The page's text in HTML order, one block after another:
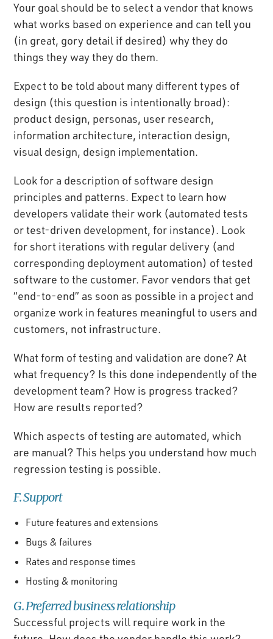
Your goal should be to select a vendor that knows
what works based on experience and can tell you
(in great, gory detail if desired) why they do
things they way they do them.
Expect to be told about many different types of
design (this question is intentionally broad):
product design, personas, user research,
information architecture, interaction design,
visual design, design implementation.
Look for a description of software design
principles and patterns. Expect to learn how
developers validate their work (automated tests
or test-driven development, for instance). Look
for short iterations with regular delivery (and
corresponding deployment automation) of tested
software to the customer. Favor vendors that get
“end-to-end” as soon as possible in a project and
organize work in features meaningful to users and
customers, not infrastructure.
What form of testing and validation are done? At
what frequency? Is this done independently of the
development team? How is progress tracked?
How are results reported?
Which aspects of testing are automated, which
are manual? This helps you understand how much
regression testing is possible.
F. Support
Future features and extensions
Bugs & failures
Rates and response times
Hosting & monitoring
G. Preferred business relationship
Successful projects will require work in the